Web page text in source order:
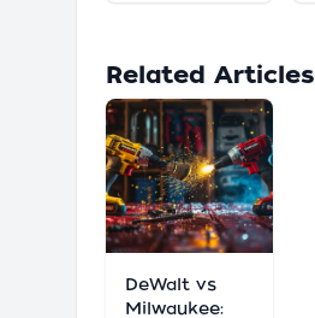
Related Articles
DeWalt vs
Milwaukee: